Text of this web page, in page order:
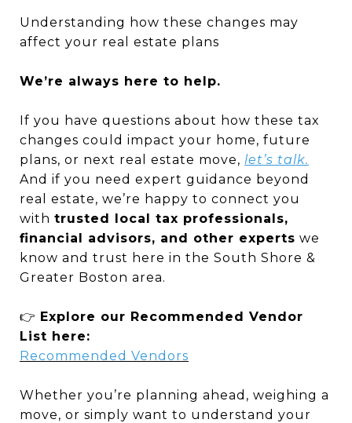
Understanding how these changes may
affect your real estate plans
We’re always here to help.
If you have questions about how these tax
changes could impact your home, future
plans, or next real estate move, let’s talk.
And if you need expert guidance beyond
real estate, we’re happy to connect you
with trusted local tax professionals,
financial advisors, and other experts we
know and trust here in the South Shore &
Greater Boston area.
👉 Explore our Recommended Vendor
List here:
Recommended Vendors
Whether you’re planning ahead, weighing a
move, or simply want to understand your